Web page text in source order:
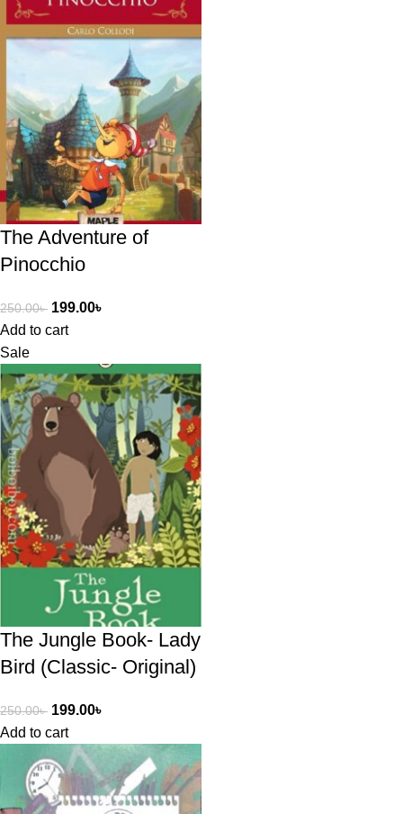
The Adventure of
Pinocchio
250.00৳ 199.00৳
Add to cart
Sale
The Jungle Book- Lady
Bird (Classic- Original)
250.00৳ 199.00৳
Add to cart